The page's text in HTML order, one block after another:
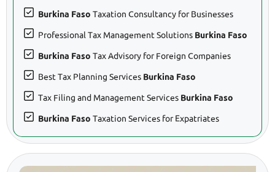
Burkina Faso Taxation Consultancy for Businesses
Professional Tax Management Solutions Burkina Faso
Burkina Faso Tax Advisory for Foreign Companies
Best Tax Planning Services Burkina Faso
Tax Filing and Management Services Burkina Faso
Burkina Faso Taxation Services for Expatriates